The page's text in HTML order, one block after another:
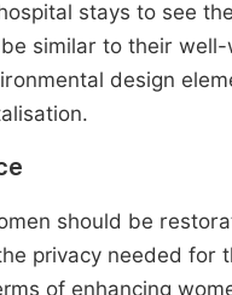
stays to see
similar to their
design
should be
privacy needed for
of enhancing